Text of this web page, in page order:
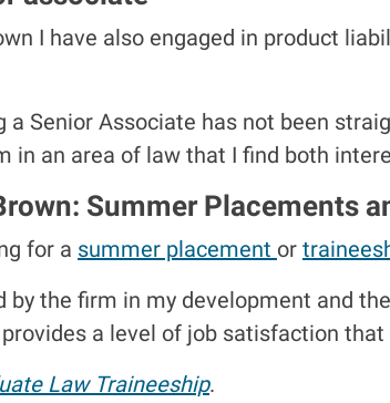
I have also engaged in product
a Senior Associate has not been
in an area of law that I find both
Summer Placements
for a summer placement or
by the firm in my development and
a level of job satisfaction that
Law Traineeship.